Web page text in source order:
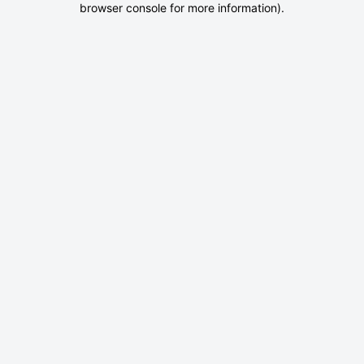
browser console for more information).